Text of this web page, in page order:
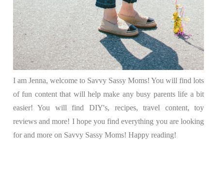
I am Jenna, welcome to Savvy Sassy Moms! You will find lots
of fun content that will help make any busy parents life a bit
easier! You will find DIY's, recipes, travel content, toy
reviews and more! I hope you find everything you are looking
for and more on Savvy Sassy Moms! Happy reading!